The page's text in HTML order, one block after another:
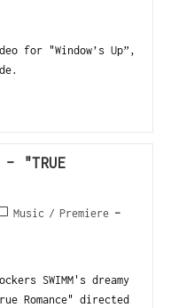
for "Window’s Up”,
– "TRUE
Music / Premiere
SWIMM's dreamy
Romance" directed